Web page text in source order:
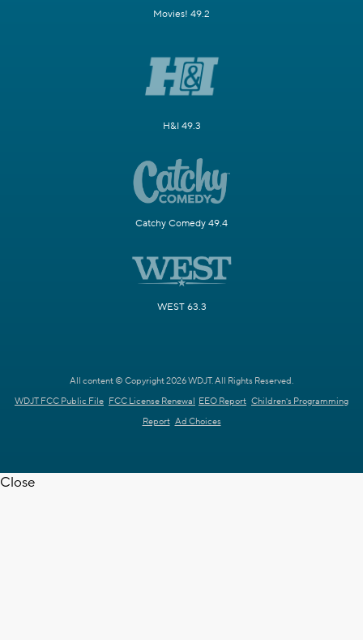
Movies! 49.2
H&I 49.3
Catchy Comedy 49.4
WEST 63.3
All content © Copyright 2026 WDJT. All Rights Reserved.
WDJT FCC Public File FCC License Renewal EEO Report Children's Programming
Report Ad Choices
Close